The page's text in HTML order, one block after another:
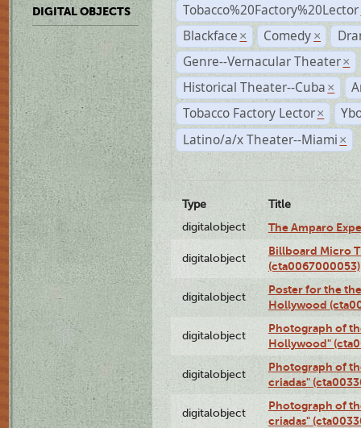
DIGITAL OBJECTS Tobacco%20Factory%20Lector
Blackface × Comedy ×
Genre--Vernacular Theater ×
Historical Theater--Cuba ×
Tobacco Factory Lector ×
Latino/a/x Theater--Miami ×
Type
Title
digitalobject
The Amparo
digitalobject
Billboard Micro
(cta0067000053)
digitalobject
Poster for the
Hollywood
digitalobject
Photograph of
Hollywood"
digitalobject
Photograph of
criadas"
digitalobject
Photograph of
criadas"